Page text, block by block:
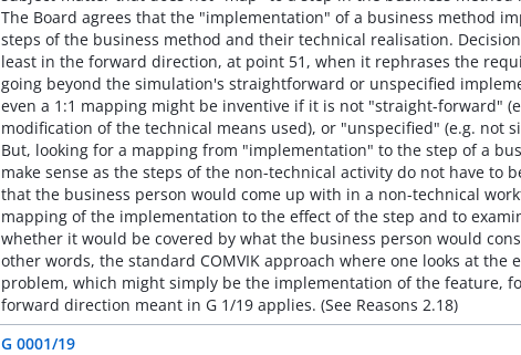
The Board agrees that the "implementation" of a business method
steps of the business method and their technical realisation.
least in the forward direction, at point 51, when it rephrases the
going beyond the simulation's straightforward or unspecified
even a 1:1 mapping might be inventive if it is not "straight-forward"
modification of the technical means used), or "unspecified" (e.g. not
But, looking for a mapping from "implementation" to the step of a
make sense as the steps of the non-technical activity do not have to
that the business person would come up with in a non-technical
mapping of the implementation to the effect of the step and to
whether it would be covered by what the business person would
other words, the standard COMVIK approach where one looks at
problem, which might simply be the implementation of the feature,
forward direction meant in G 1/19 applies. (See Reasons 2.18)
G 0001/19